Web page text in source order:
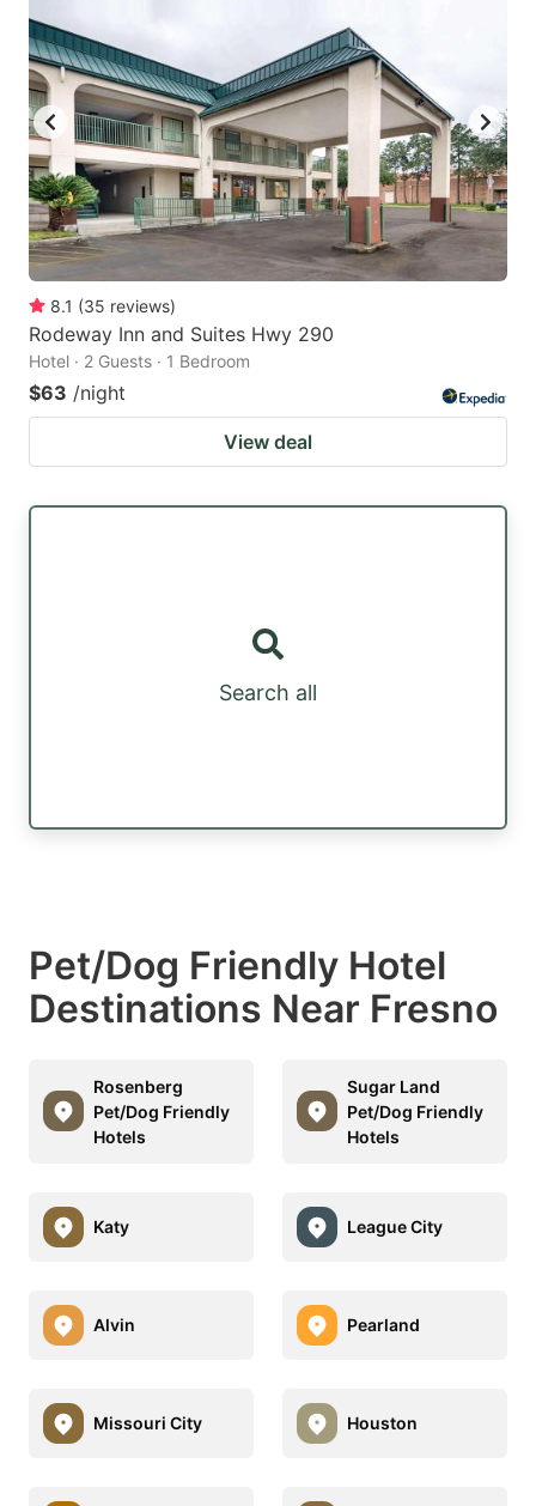
8.1 (35 reviews)
Rodeway Inn and Suites Hwy 290
Hotel · 2 Guests · 1 Bedroom
$63 /night
View deal
Search all
Pet/Dog Friendly Hotel
Destinations Near Fresno
Rosenberg
Pet/Dog Friendly
Hotels
Sugar Land
Pet/Dog Friendly
Hotels
Katy League City
Alvin Pearland
Missouri City Houston